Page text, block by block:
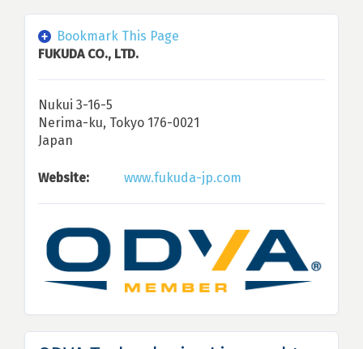
Bookmark This Page
FUKUDA CO., LTD.
Nukui 3-16-5
Nerima-ku, Tokyo 176-0021
Japan
Website: www.fukuda-jp.com